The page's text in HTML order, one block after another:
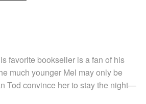
favorite bookseller is a fan of his
much younger Mel may only be
Tod convince her to stay the night—